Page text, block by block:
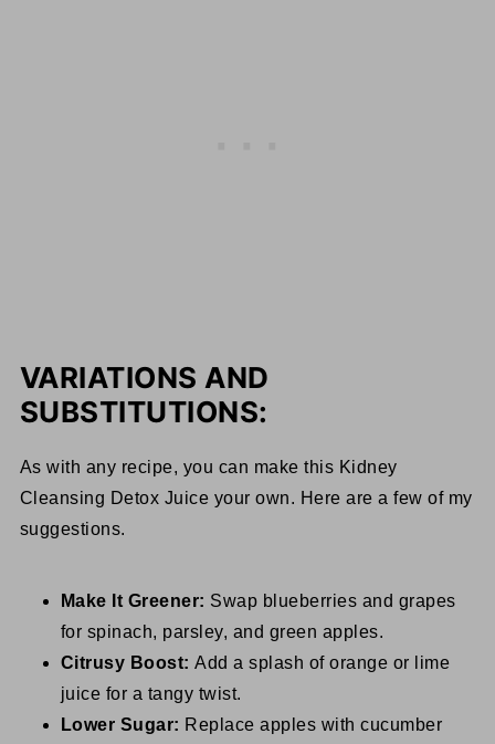
VARIATIONS AND
SUBSTITUTIONS:
As with any recipe, you can make this Kidney
Cleansing Detox Juice your own. Here are a few of my
suggestions.
Make It Greener: Swap blueberries and grapes
for spinach, parsley, and green apples.
Citrusy Boost: Add a splash of orange or lime
juice for a tangy twist.
Lower Sugar: Replace apples with cucumber